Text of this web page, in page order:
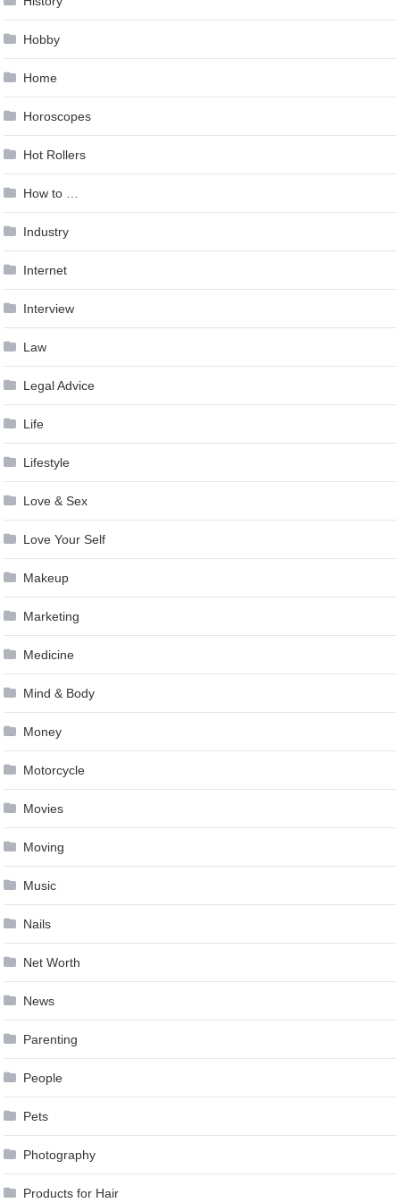
Hobby
Home
Horoscopes
Hot Rollers
How to …
Industry
Internet
Interview
Law
Legal Advice
Life
Lifestyle
Love & Sex
Love Your Self
Makeup
Marketing
Medicine
Mind & Body
Money
Motorcycle
Movies
Moving
Music
Nails
Net Worth
News
Parenting
People
Pets
Photography
Products for Hair